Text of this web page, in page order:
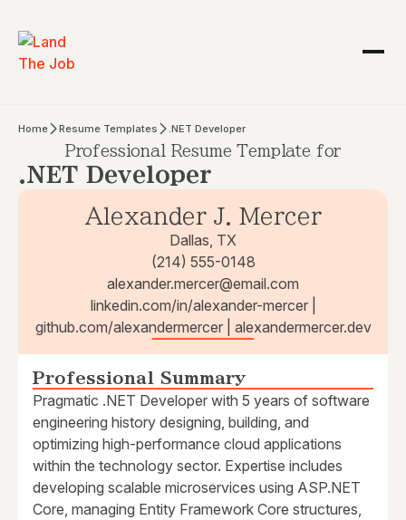
Home Resume Templates .NET Developer
Professional Resume Template for
.NET Developer
Alexander J. Mercer
Dallas, TX
(214) 555-0148
alexander.mercer@email.com
linkedin.com/in/alexander-mercer |
github.com/alexandermercer | alexandermercer.dev
Professional Summary
Pragmatic .NET Developer with 5 years of software
engineering history designing, building, and
optimizing high-performance cloud applications
within the technology sector. Expertise includes
developing scalable microservices using ASP.NET
Core, managing Entity Framework Core structures,